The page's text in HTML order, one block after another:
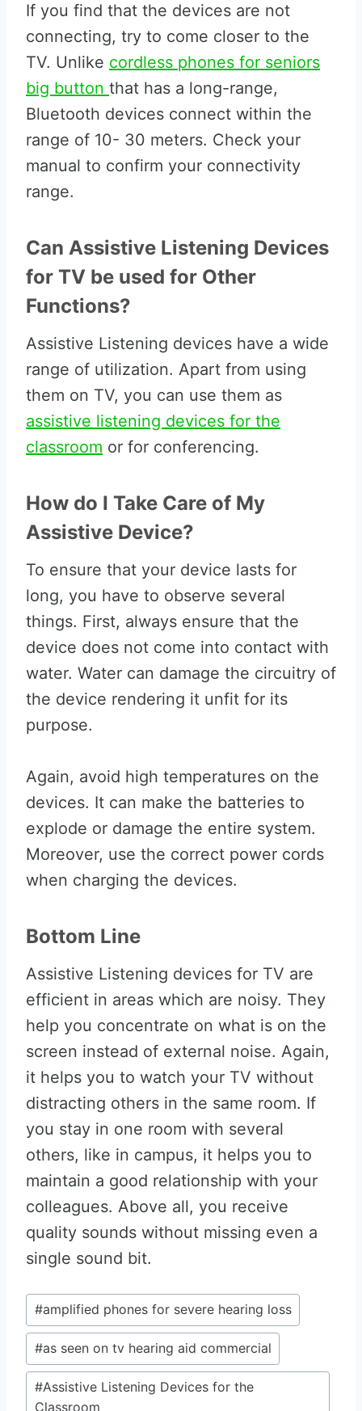
If you find that the devices are not
connecting, try to come closer to the
TV. Unlike cordless phones for seniors
big button that has a long-range,
Bluetooth devices connect within the
range of 10- 30 meters. Check your
manual to confirm your connectivity
range.
Can Assistive Listening Devices
for TV be used for Other
Functions?
Assistive Listening devices have a wide
range of utilization. Apart from using
them on TV, you can use them as
assistive listening devices for the
classroom or for conferencing.
How do I Take Care of My
Assistive Device?
To ensure that your device lasts for
long, you have to observe several
things. First, always ensure that the
device does not come into contact with
water. Water can damage the circuitry of
the device rendering it unfit for its
purpose.
Again, avoid high temperatures on the
devices. It can make the batteries to
explode or damage the entire system.
Moreover, use the correct power cords
when charging the devices.
Bottom Line
Assistive Listening devices for TV are
efficient in areas which are noisy. They
help you concentrate on what is on the
screen instead of external noise. Again,
it helps you to watch your TV without
distracting others in the same room. If
you stay in one room with several
others, like in campus, it helps you to
maintain a good relationship with your
colleagues. Above all, you receive
quality sounds without missing even a
single sound bit.
Post
Tags:
#amplified phones for severe hearing loss
#as seen on tv hearing aid commercial
#Assistive Listening Devices for the
Classroom